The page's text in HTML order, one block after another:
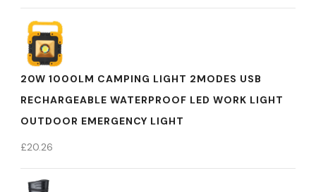
20W 1000LM CAMPING LIGHT 2MODES USB
RECHARGEABLE WATERPROOF LED WORK LIGHT
OUTDOOR EMERGENCY LIGHT
£20.26